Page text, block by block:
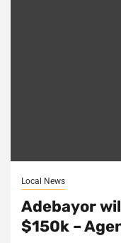
Local News
Adebayor
$150k –